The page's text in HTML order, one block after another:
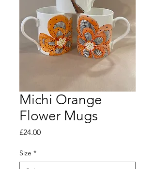
Michi Orange
Flower Mugs
£24.00Price
Size *